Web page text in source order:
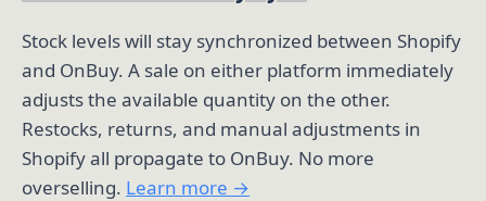
Stock levels will stay synchronized between Shopify
and OnBuy. A sale on either platform immediately
adjusts the available quantity on the other.
Restocks, returns, and manual adjustments in
Shopify all propagate to OnBuy. No more
overselling. Learn more →